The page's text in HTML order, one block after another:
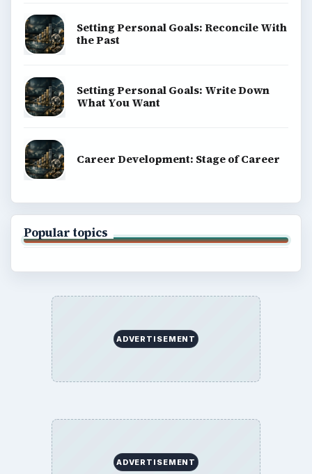
Setting Personal Goals: Reconcile With
the Past
Setting Personal Goals: Write Down
What You Want
Career Development: Stage of Career
Popular topics
ADVERTISEMENT
ADVERTISEMENT